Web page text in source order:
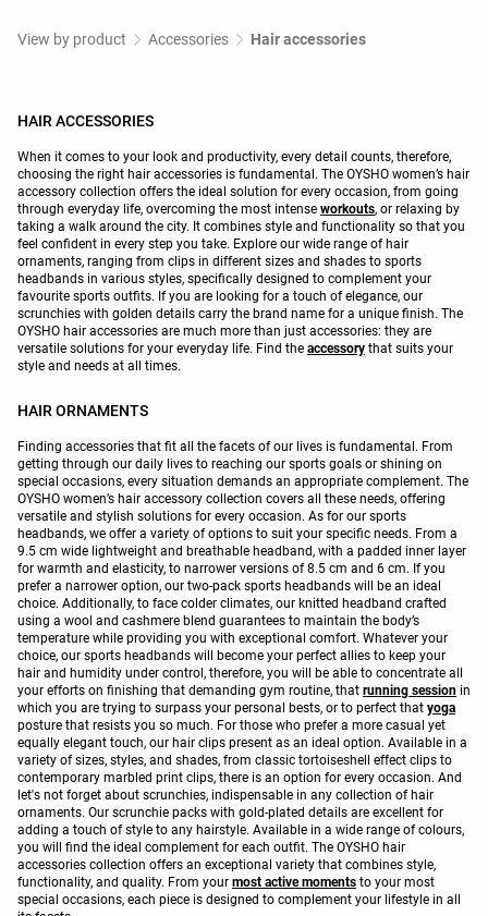
View by product Accessories Hair accessories
HAIR ACCESSORIES
When it comes to your look and productivity, every detail counts, therefore,
choosing the right hair accessories is fundamental. The OYSHO women’s hair
accessory collection offers the ideal solution for every occasion, from going
through everyday life, overcoming the most intense workouts, or relaxing by
taking a walk around the city. It combines style and functionality so that you
feel confident in every step you take. Explore our wide range of hair
ornaments, ranging from clips in different sizes and shades to sports
headbands in various styles, specifically designed to complement your
favourite sports outfits. If you are looking for a touch of elegance, our
scrunchies with golden details carry the brand name for a unique finish. The
OYSHO hair accessories are much more than just accessories: they are
versatile solutions for your everyday life. Find the accessory that suits your
style and needs at all times.
HAIR ORNAMENTS
Finding accessories that fit all the facets of our lives is fundamental. From
getting through our daily lives to reaching our sports goals or shining on
special occasions, every situation demands an appropriate complement. The
OYSHO women’s hair accessory collection covers all these needs, offering
versatile and stylish solutions for every occasion. As for our sports
headbands, we offer a variety of options to suit your specific needs. From a
9.5 cm wide lightweight and breathable headband, with a padded inner layer
for warmth and elasticity, to narrower versions of 8.5 cm and 6 cm. If you
prefer a narrower option, our two-pack sports headbands will be an ideal
choice. Additionally, to face colder climates, our knitted headband crafted
using a wool and cashmere blend guarantees to maintain the body’s
temperature while providing you with exceptional comfort. Whatever your
choice, our sports headbands will become your perfect allies to keep your
hair and humidity under control, therefore, you will be able to concentrate all
your efforts on finishing that demanding gym routine, that running session in
which you are trying to surpass your personal bests, or to perfect that yoga
posture that resists you so much. For those who prefer a more casual yet
equally elegant touch, our hair clips present as an ideal option. Available in a
variety of sizes, styles, and shades, from classic tortoiseshell effect clips to
contemporary marbled print clips, there is an option for every occasion. And
let's not forget about scrunchies, indispensable in any collection of hair
ornaments. Our scrunchie packs with gold-plated details are excellent for
adding a touch of style to any hairstyle. Available in a wide range of colours,
you will find the ideal complement for each outfit. The OYSHO hair
accessories collection offers an exceptional variety that combines style,
functionality, and quality. From your most active moments to your most
special occasions, each piece is designed to complement your lifestyle in all